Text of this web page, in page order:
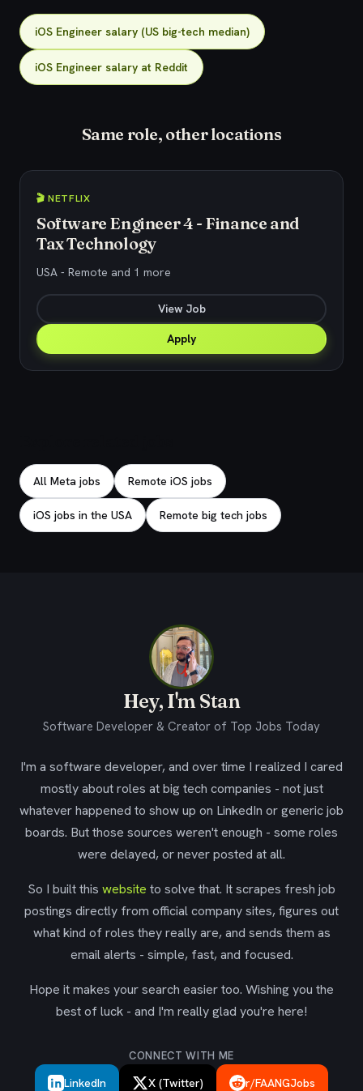
iOS Engineer salary (US big-tech median)
iOS Engineer salary at Reddit
Same role, other locations
🎬 NETFLIX
Software Engineer 4 - Finance and
Tax Technology
USA - Remote and 1 more
View Job
Apply
All Meta jobs Remote iOS jobs
iOS jobs in the USA Remote big tech jobs
Hey, I'm Stan
Software Developer & Creator of Top Jobs Today
I'm a software developer, and over time I realized I cared
mostly about roles at big tech companies - not just
whatever happened to show up on LinkedIn or generic job
boards. But those sources weren't enough - some roles
were delayed, or never posted at all.
So I built this website to solve that. It scrapes fresh job
postings directly from official company sites, figures out
what kind of roles they really are, and sends them as
email alerts - simple, fast, and focused.
Hope it makes your search easier too. Wishing you the
best of luck - and I'm really glad you're here!
CONNECT WITH ME
LinkedIn X (Twitter) r/FAANGJobs